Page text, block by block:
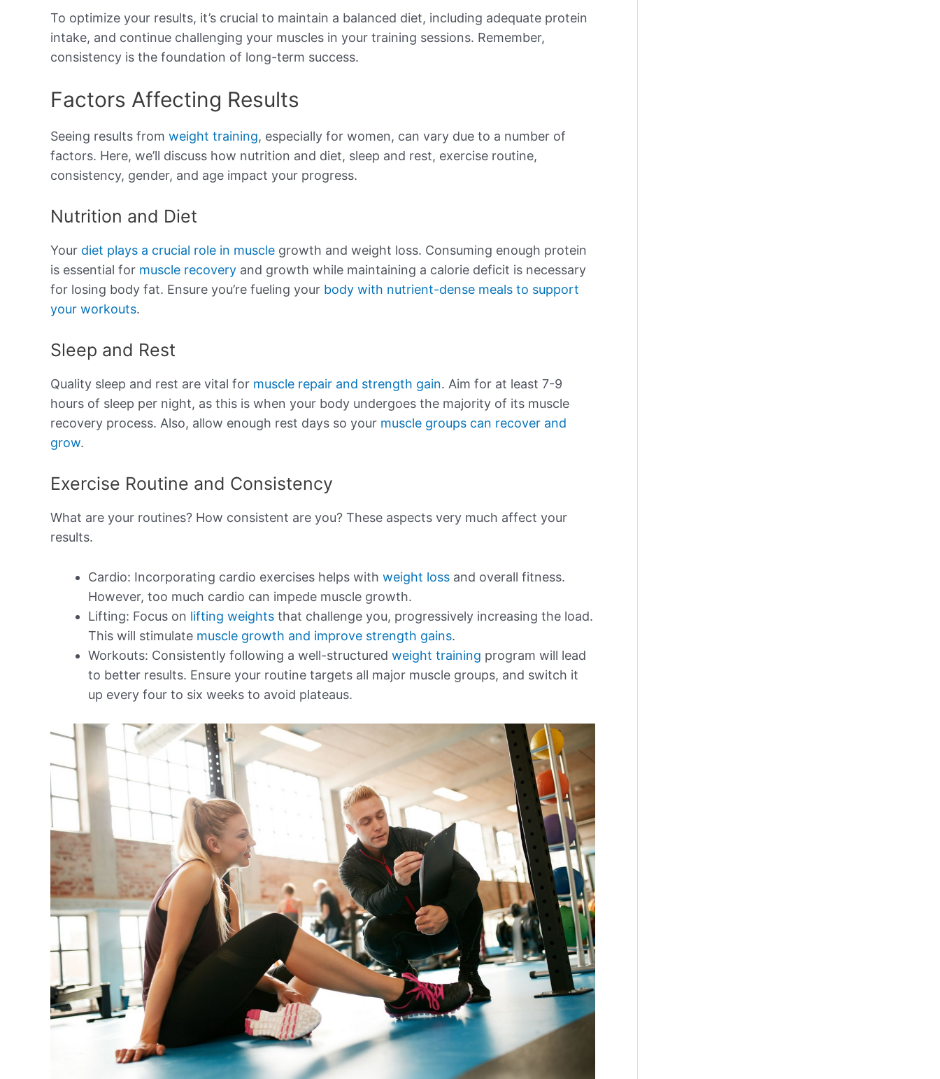
To optimize your results, it’s crucial to maintain a balanced diet, including adequate protein
intake, and continue challenging your muscles in your training sessions. Remember,
consistency is the foundation of long-term success.
Factors Affecting Results
Seeing results from weight training, especially for women, can vary due to a number of
factors. Here, we’ll discuss how nutrition and diet, sleep and rest, exercise routine,
consistency, gender, and age impact your progress.
Nutrition and Diet
Your diet plays a crucial role in muscle growth and weight loss. Consuming enough protein
is essential for muscle recovery and growth while maintaining a calorie deficit is necessary
for losing body fat. Ensure you’re fueling your body with nutrient-dense meals to support
your workouts.
Sleep and Rest
Quality sleep and rest are vital for muscle repair and strength gain. Aim for at least 7-9
hours of sleep per night, as this is when your body undergoes the majority of its muscle
recovery process. Also, allow enough rest days so your muscle groups can recover and
grow.
Exercise Routine and Consistency
What are your routines? How consistent are you? These aspects very much affect your
results.
Cardio: Incorporating cardio exercises helps with weight loss and overall fitness.
However, too much cardio can impede muscle growth.
Lifting: Focus on lifting weights that challenge you, progressively increasing the load.
This will stimulate muscle growth and improve strength gains.
Workouts: Consistently following a well-structured weight training program will lead
to better results. Ensure your routine targets all major muscle groups, and switch it
up every four to six weeks to avoid plateaus.